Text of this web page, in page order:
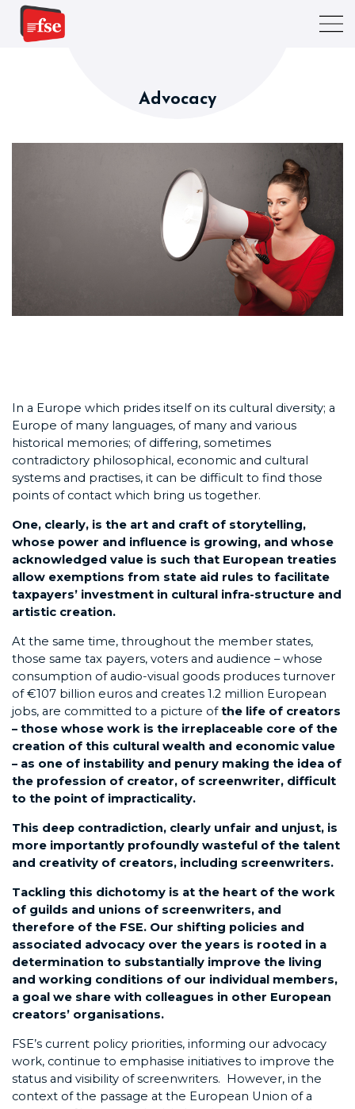
Advocacy
In a Europe which prides itself on its cultural diversity; a
Europe of many languages, of many and various
historical memories; of differing, sometimes
contradictory philosophical, economic and cultural
systems and practises, it can be difficult to find those
points of contact which bring us together.
One, clearly, is the art and craft of storytelling,
whose power and influence is growing, and whose
acknowledged value is such that European treaties
allow exemptions from state aid rules to facilitate
taxpayers’ investment in cultural infra-structure and
artistic creation.
At the same time, throughout the member states,
those same tax payers, voters and audience – whose
consumption of audio-visual goods produces turnover
of €107 billion euros and creates 1.2 million European
jobs, are committed to a picture ofthe life of creators
– those whose work is the irreplaceable core of the
creation of this cultural wealth and economic value
– as one of instability and penury making the idea of
the profession of creator, of screenwriter, difficult
to the point of impracticality.
This deep contradiction, clearly unfair and unjust, is
more importantly profoundly wasteful of the talent
and creativity of creators, including screenwriters.
Tackling this dichotomy is at the heart of the work
of guilds and unions of screenwriters, and
therefore of the FSE. Our shifting policies and
associated advocacy over the years is rooted in a
determination to substantially improve the living
and working conditions of our individual members,
a goal we share with colleagues in other European
creators’ organisations.
FSE’s current policy priorities, informing our advocacy
work, continue to emphasise initiatives to improve the
status and visibility of screenwriters. However, in the
context of the passage at the European Union of a